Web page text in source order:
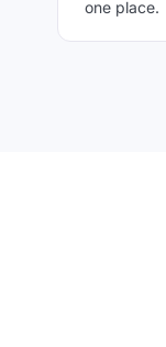
one place.